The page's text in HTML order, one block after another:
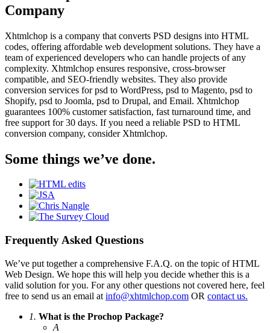
Company
Xhtmlchop is a company that converts PSD designs into HTML
codes, offering affordable web development solutions. They have a
team of experienced developers who can handle projects of any
complexity. Xhtmlchop ensures responsive, cross-browser
compatible, and SEO-friendly websites. They also provide
conversion services for psd to WordPress, psd to Magento, psd to
Shopify, psd to Joomla, psd to Drupal, and Email. Xhtmlchop
guarantees 100% customer satisfaction, fast turnaround time, and
free support for 30 days. If you need a reliable PSD to HTML
conversion company, consider Xhtmlchop.
Some things we’ve done.
Frequently Asked Questions
We’ve put together a comprehensive F.A.Q. on the topic of HTML
Web Design. We hope this will help you decide whether this is a
valid solution for you. For any other questions not covered here, feel
free to send us an email at info@xhtmlchop.com OR contact us.
1. What is the Prochop Package?
A